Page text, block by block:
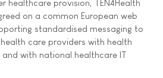
healthcare provision, TEN4Health
on a common European web
standardised messaging to
care providers with health
with national healthcare IT